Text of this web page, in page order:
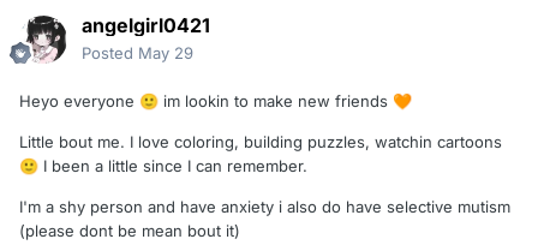
angelgirl0421
Posted May 29
Heyo everyone 🙂 im lookin to make new friends 🧡
Little bout me. I love coloring, building puzzles, watchin cartoons
🙂 I been a little since I can remember.
I'm a shy person and have anxiety i also do have selective mutism
(please dont be mean bout it)